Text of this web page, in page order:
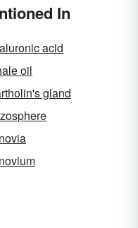
In
acid
oil
gland